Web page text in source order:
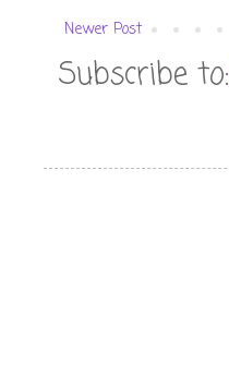
Newer Post
Subscribe to: